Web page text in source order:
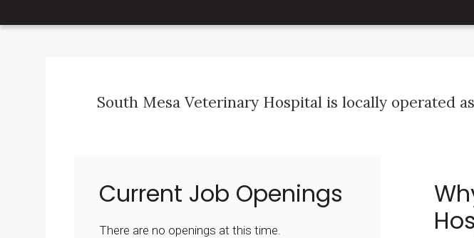
South Mesa Veterinary Hospital is locally operated
Current Job Openings
There are no openings at this time.